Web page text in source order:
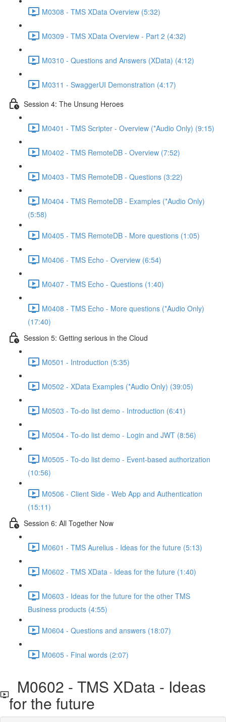
M0308 - TMS XData Overview (5:32)
M0309 - TMS XData Overview - Part 2 (4:32)
M0310 - Questions and Answers (XData) (4:12)
M0311 - SwaggerUI Demonstration (4:17)
Session 4: The Unsung Heroes
M0401 - TMS Scripter - Overview (*Audio Only) (9:15)
M0402 - TMS RemoteDB - Overview (7:52)
M0403 - TMS RemoteDB - Questions (3:22)
M0404 - TMS RemoteDB - Examples (*Audio Only)
(5:58)
M0405 - TMS RemoteDB - More questions (1:05)
M0406 - TMS Echo - Overview (6:54)
M0407 - TMS Echo - Questions (1:40)
M0408 - TMS Echo - More questions (*Audio Only)
(17:40)
Session 5: Getting serious in the Cloud
M0501 - Introduction (5:35)
M0502 - XData Examples (*Audio Only) (39:05)
M0503 - To-do list demo - Introduction (6:41)
M0504 - To-do list demo - Login and JWT (8:56)
M0505 - To-do list demo - Event-based authorization
(10:56)
M0506 - Client Side - Web App and Authentication
(15:11)
Session 6: All Together Now
M0601 - TMS Aurelius - Ideas for the future (5:13)
M0602 - TMS XData - Ideas for the future (1:40)
M0603 - Ideas for the future for the other TMS
Business products (4:55)
M0604 - Questions and answers (18:07)
M0605 - Final words (2:07)
M0602 - TMS XData - Ideas
for the future